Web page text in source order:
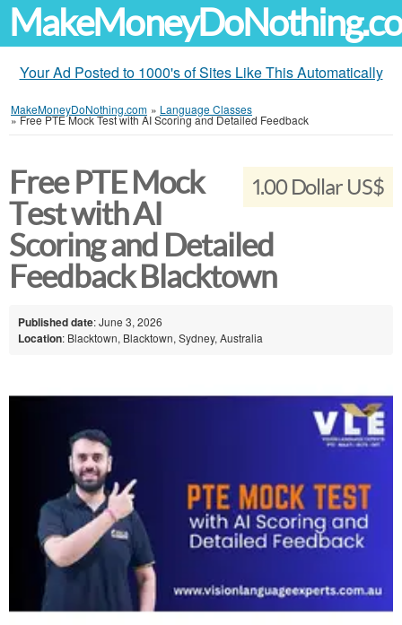
Your Ad Posted to 1000's of Sites Like This Automatically
MakeMoneyDoNothing.com » Language Classes
»Free PTE Mock Test with AI Scoring and Detailed Feedback
1.00 Dollar US$
Free PTE Mock
Test with AI
Scoring and Detailed
Feedback Blacktown
Published date: June 3, 2026
Location: Blacktown, Blacktown, Sydney, Australia